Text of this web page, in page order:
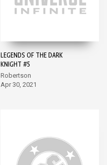
LEGENDS OF THE DARK
KNIGHT #5
Robertson
Apr 30, 2021